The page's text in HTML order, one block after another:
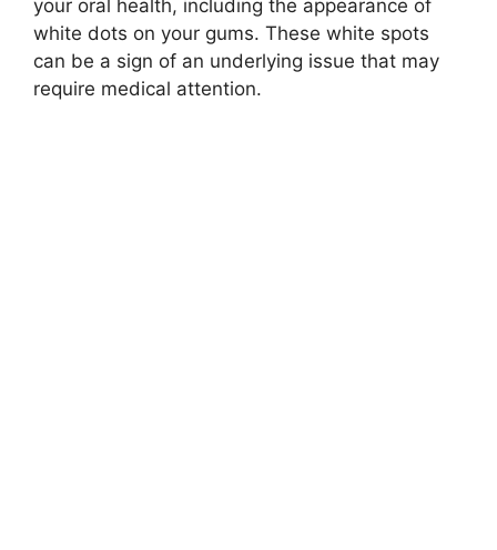
your oral health, including the appearance of
white dots on your gums. These white spots
can be a sign of an underlying issue that may
require medical attention.